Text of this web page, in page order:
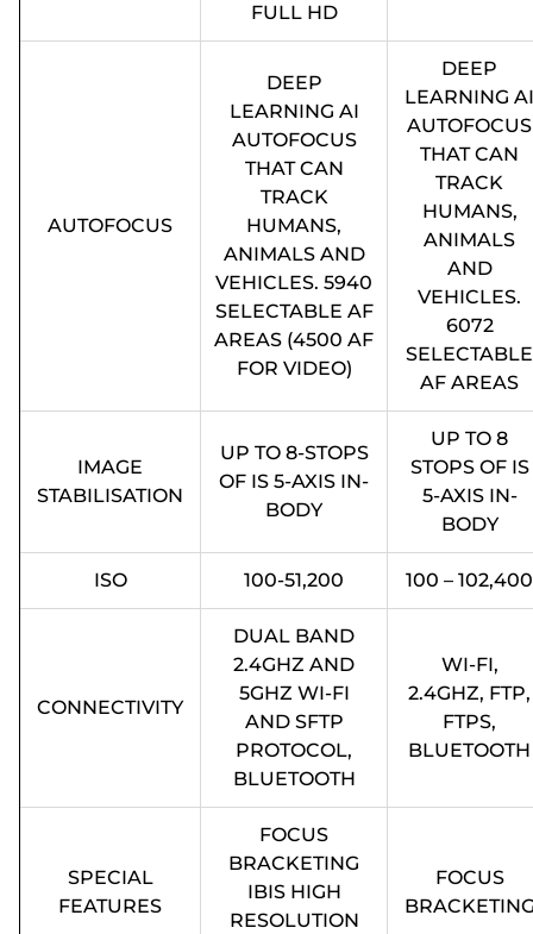
FULL HD
AUTOFOCUS
DEEP
LEARNING AI
AUTOFOCUS
THAT CAN
TRACK
HUMANS,
ANIMALS AND
VEHICLES. 5940
SELECTABLE AF
AREAS (4500 AF
FOR VIDEO)
DEEP
LEARNING AI
AUTOFOCUS
THAT CAN
TRACK
HUMANS,
ANIMALS
AND
VEHICLES.
6072
SELECTABLE
AF AREAS
IMAGE
STABILISATION
UP TO 8-STOPS
OF IS 5-AXIS IN-
BODY
UP TO 8
STOPS OF IS
5-AXIS IN-
BODY
ISO 100-51,200 100 – 102,400
CONNECTIVITY
DUAL BAND
2.4GHZ AND
5GHZ WI-FI
AND SFTP
PROTOCOL,
BLUETOOTH
WI-FI,
2.4GHZ, FTP,
FTPS,
BLUETOOTH
SPECIAL
FEATURES
FOCUS
BRACKETING
IBIS HIGH
RESOLUTION
FOCUS